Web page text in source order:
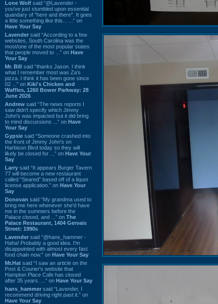
Lone Wolf said “@Lavender -
you've just stumbled upon essential
quandary of "here and there". It goes
a little something like this... ...” on
Have Your Say
Lavender said “According to a few
websites, South Carolina was the
most/one of the most popular states
that people moved to ...” on Have
Your Say
Mr. Bill said “thanks Jason. I think
what I remember most was Za's
pizza. I think it has been gone since
02 ...” on Kiki's Chicken and
Waffles, 1260 Bower Parkway: 28
June 2026
Andrew said “The news reports I
saw didn't specify which Jimmy
John's was impacted but it did bring
to mind discussions ...” on Have
Your Say
Gypsie said “Someone crashed into
the front of Jimmy John's on
Harbison Blvd today so they will
likely be closed for ...” on Have Your
Say
Larry said “It appears Burger Tavern
77 will become a new restaurant
called “Seared” based off of a liquor
license application.” on Have Your
Say
Donovan said “My grandma used to
bring me here whenever she'd have
me in the summers before the
Palace closed, and ...” on The
Palace Restaurant, 1404 Gervais
Street: 1990s
Lavender said “@hans_hammer -
Haha! Probably a good idea. I'm
disappointed with almost every fast
food chain now.” on Have Your Say
Mr.Hat said “I saw an article on the
Post & Courier's website that
Hampton Place Cafe has closed
after 35 years. ...” on Have Your Say
hans_hammer said “Lavender, I
recommend driving right past it.” on
Have Your Say